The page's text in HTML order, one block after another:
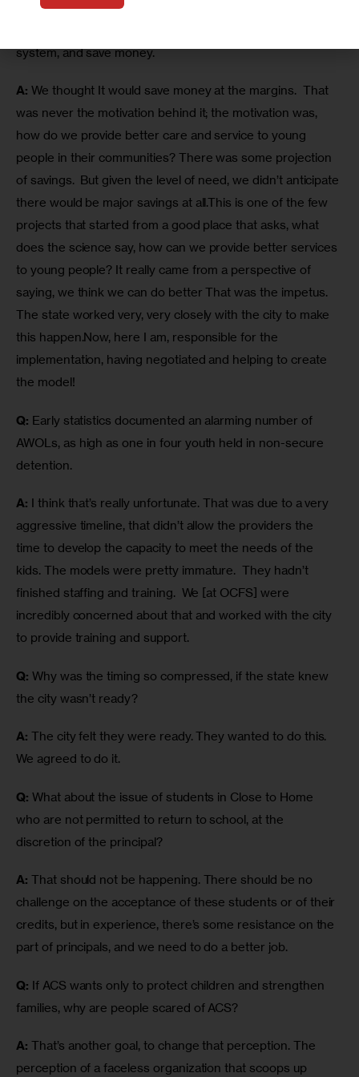
The previous administration and the governor said the
system, and save money.
A: We thought It would save money at the margins.  That
was never the motivation behind it; the motivation was,
how do we provide better care and service to young
people in their communities? There was some projection
of savings.  But given the level of need, we didn’t anticipate
there would be major savings at all.This is one of the few
projects that started from a good place that asks, what
does the science say, how can we provide better services
to young people? It really came from a perspective of
saying, we think we can do better That was the impetus.
The state worked very, very closely with the city to make
this happen.Now, here I am, responsible for the
implementation, having negotiated and helping to create
the model!
Q: Early statistics documented an alarming number of
AWOLs, as high as one in four youth held in non-secure
detention.
A: I think that’s really unfortunate. That was due to a very
aggressive timeline, that didn’t allow the providers the
time to develop the capacity to meet the needs of the
kids. The models were pretty immature.  They hadn’t
finished staffing and training.  We [at OCFS] were
incredibly concerned about that and worked with the city
to provide training and support.
Q: Why was the timing so compressed, if the state knew
the city wasn’t ready?
A: The city felt they were ready. They wanted to do this.
We agreed to do it.
Q: What about the issue of students in Close to Home
who are not permitted to return to school, at the
discretion of the principal?
A: That should not be happening. There should be no
challenge on the acceptance of these students or of their
credits, but in experience, there’s some resistance on the
part of principals, and we need to do a better job.
Q: If ACS wants only to protect children and strengthen
families, why are people scared of ACS?
A: That’s another goal, to change that perception. The
perception of a faceless organization that scoops up